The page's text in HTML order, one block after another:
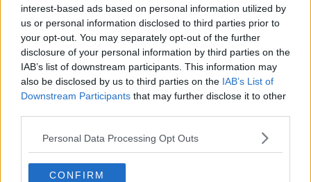
interest-based ads based on personal information utilized by
us or personal information disclosed to third parties prior to
your opt-out. You may separately opt-out of the further
disclosure of your personal information by third parties on the
IAB’s list of downstream participants. This information may
also be disclosed by us to third parties on the IAB’s List of
Downstream Participants that may further disclose it to other
Personal Data Processing Opt Outs
CONFIRM
Contact Events